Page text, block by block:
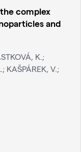
complex
and
K.;
KAŠPÁREK, V.;